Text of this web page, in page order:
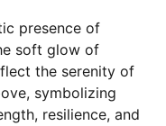
presence of
soft glow of
the serenity of
symbolizing
resilience, and